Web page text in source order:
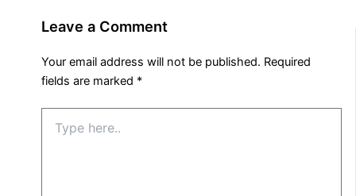
Leave a Comment
Your email address will not be published. Required
fields are marked *
here..